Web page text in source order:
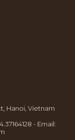
Hanoi, Vietnam
- Email: